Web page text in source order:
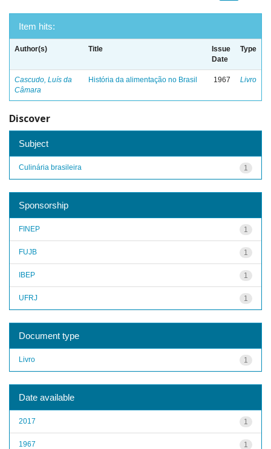
Item hits:
Author(s) Title
Issue
Date
Type
Cascudo, Luís da
Câmara
História da alimentação no Brasil 1967 Livro
Discover
Subject
1
Culinária brasileira
Sponsorship
1
FINEP
1
FUJB
1
IBEP
1
UFRJ
Document type
1
Livro
Date available
1
2017
1
1967